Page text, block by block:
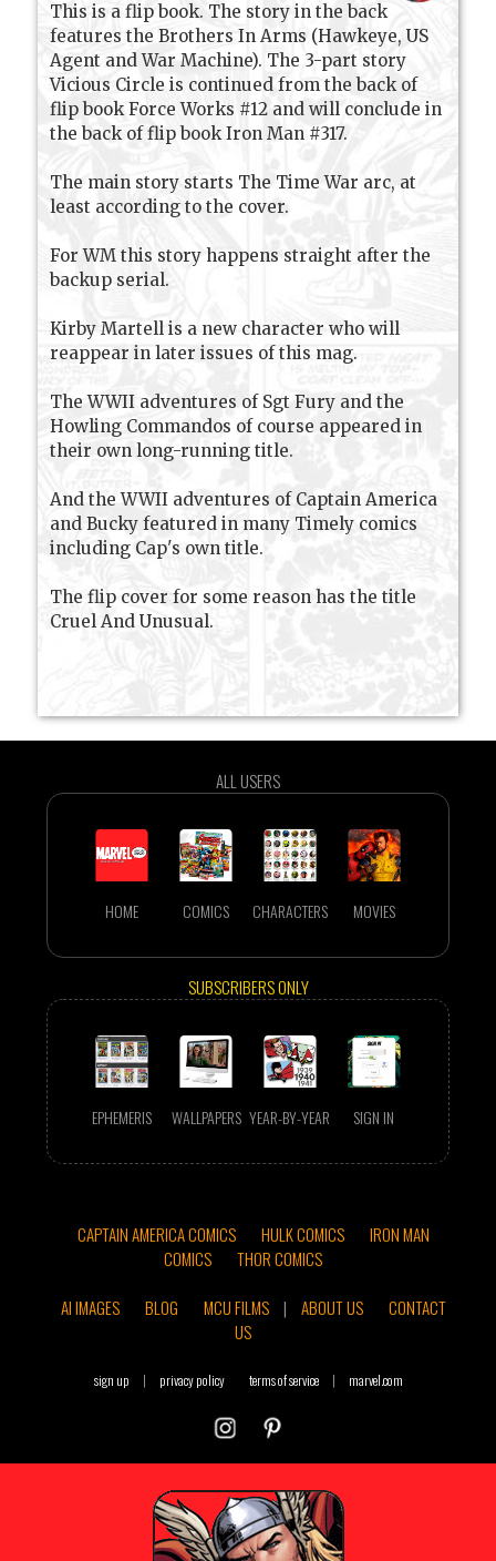
This is a flip book. The story in the back
features the Brothers In Arms (Hawkeye, US
Agent and War Machine). The 3-part story
Vicious Circle is continued from the back of
flip book Force Works #12 and will conclude in
the back of flip book Iron Man #317.
The main story starts The Time War arc, at
least according to the cover.
For WM this story happens straight after the
backup serial.
Kirby Martell is a new character who will
reappear in later issues of this mag.
The WWII adventures of Sgt Fury and the
Howling Commandos of course appeared in
their own long-running title.
And the WWII adventures of Captain America
and Bucky featured in many Timely comics
including Cap's own title.
The flip cover for some reason has the title
Cruel And Unusual.
ALL USERS
HOME COMICS CHARACTERS MOVIES
SUBSCRIBERS ONLY
EPHEMERIS WALLPAPERS YEAR-BY-YEAR SIGN IN
CAPTAIN AMERICA COMICS HULK COMICS
IRON MAN
COMICS
THOR COMICS
AI IMAGES
BLOG MCU FILMS | ABOUT US
CONTACT
US
sign up | privacy policy terms of service | marvel.com